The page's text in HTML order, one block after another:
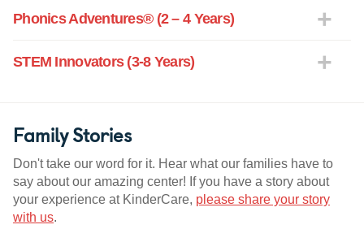
Phonics Adventures® (2 – 4 Years)
STEM Innovators (3-8 Years)
Family Stories
Don't take our word for it. Hear what our families have to
say about our amazing center! If you have a story about
your experience at KinderCare, please share your story
with us.